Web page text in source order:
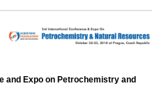
and Expo on Petrochemistry and